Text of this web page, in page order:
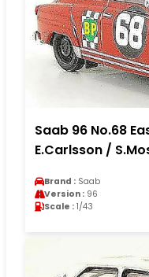
Saab 96 No.68
E.Carlsson /
Brand : Saab
Version : 96
Scale : 1/43